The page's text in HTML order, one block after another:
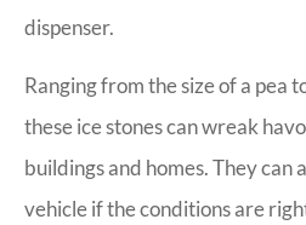
dispenser.
Ranging from the size of a pea
these ice stones can wreak
buildings and homes. They
vehicle if the conditions are